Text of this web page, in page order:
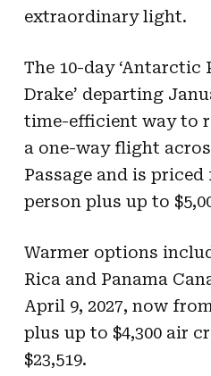
extraordinary light.
The 10-day ‘Antarctic
Drake’ departing
time-efficient way to
a one-way flight
Passage and is priced
person plus up to
Warmer options
Rica and Panama
April 9, 2027, now
plus up to $4,300 air
$23,519.